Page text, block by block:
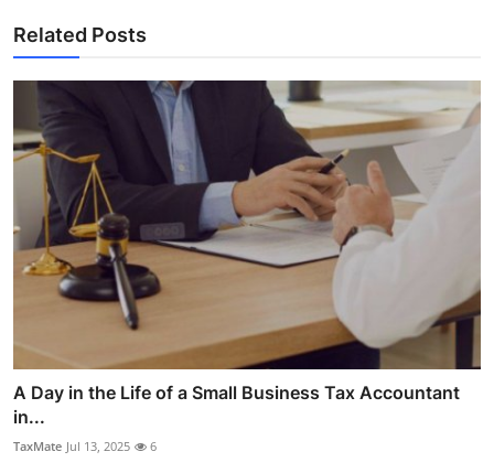
Related Posts
A Day in the Life of a Small Business Tax Accountant
in...
TaxMate Jul 13, 2025 6